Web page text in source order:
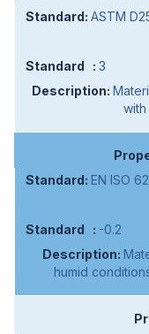
ASTM
3
EN ISO 62
-0.2
humid